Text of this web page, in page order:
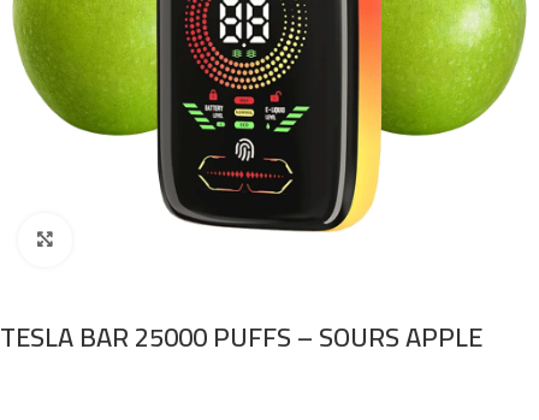
TESLA BAR 25000 PUFFS – SOURS APPLE